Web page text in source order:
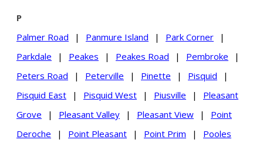
P
Palmer Road
| Panmure Island | Park Corner
|
Parkdale
| Peakes | Peakes Road | Pembroke
|
Peters Road
| Peterville | Pinette | Pisquid
|
Pisquid East
| Pisquid West | Piusville |
Pleasant
Grove
| Pleasant Valley | Pleasant View |
Point
Deroche
| Point Pleasant | Point Prim |
Pooles